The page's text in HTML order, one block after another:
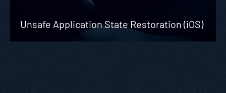
Unsafe Application State Restoration (iOS)